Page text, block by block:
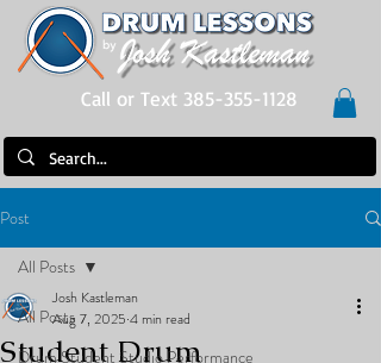
Call or Text 385-355-1128
Post
All Posts
Drum Student Studio Performance
All Posts
Student Drum
Josh Kastleman
Aug 7, 2025 4 min read